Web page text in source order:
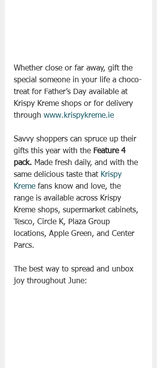
Whether close or far away, gift the
special someone in your life a choco-
treat for Father’s Day available at
Krispy Kreme shops or for delivery
through www.krispykreme.ie
Savvy shoppers can spruce up their
gifts this year with the Feature 4
pack. Made fresh daily, and with the
same delicious taste that Krispy
Kreme fans know and love, the
range is available across Krispy
Kreme shops, supermarket cabinets,
Tesco, Circle K, Plaza Group
locations, Apple Green, and Center
Parcs.
The best way to spread and unbox
joy throughout June: